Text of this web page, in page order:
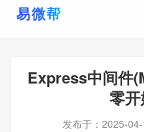
Express中间件
零
发布于： 2025-